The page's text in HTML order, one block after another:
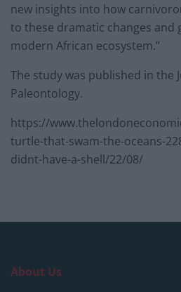
new insights into how
to these dramatic changes and
modern African ecosystem.”
The study was published in the
Paleontology.
https://
turtle-that-swam-the-oceans-
didnt-have-a-shell/22/08/
About Us